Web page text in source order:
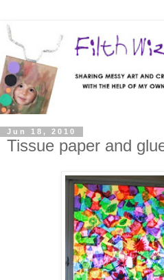
Jun 18, 2010
Tissue paper and